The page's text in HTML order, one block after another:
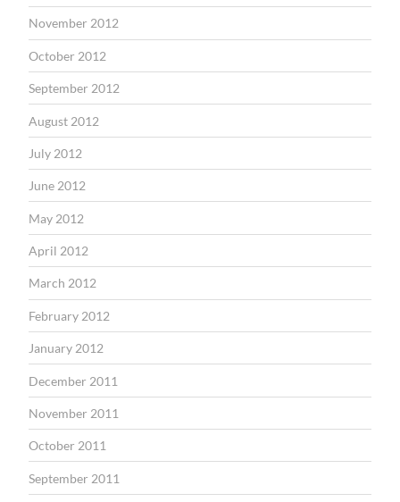
November 2012
October 2012
September 2012
August 2012
July 2012
June 2012
May 2012
April 2012
March 2012
February 2012
January 2012
December 2011
November 2011
October 2011
September 2011